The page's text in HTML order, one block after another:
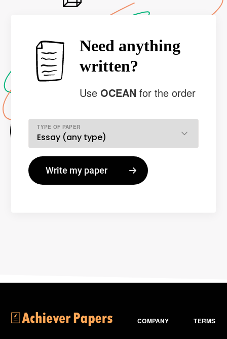
Need anything
written?
UseOCEANfor the order
TYPE OF PAPER
COMPANY TERMS